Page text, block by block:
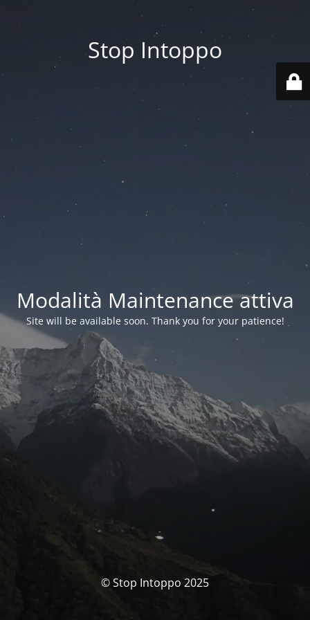
Stop Intoppo
Modalità Maintenance attiva
Site will be available soon. Thank you for your patience!
© Stop Intoppo 2025